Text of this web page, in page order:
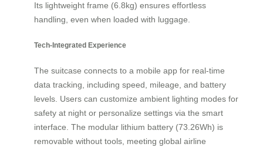
Its lightweight frame (6.8kg) ensures effortless
handling, even when loaded with luggage.
Tech-Integrated Experience
The suitcase connects to a mobile app for real-time
data tracking, including speed, mileage, and battery
levels. Users can customize ambient lighting modes for
safety at night or personalize settings via the smart
interface. The modular lithium battery (73.26Wh) is
removable without tools, meeting global airline